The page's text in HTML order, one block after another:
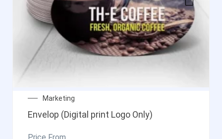
Marketing
Envelop (Digital print Logo Only)